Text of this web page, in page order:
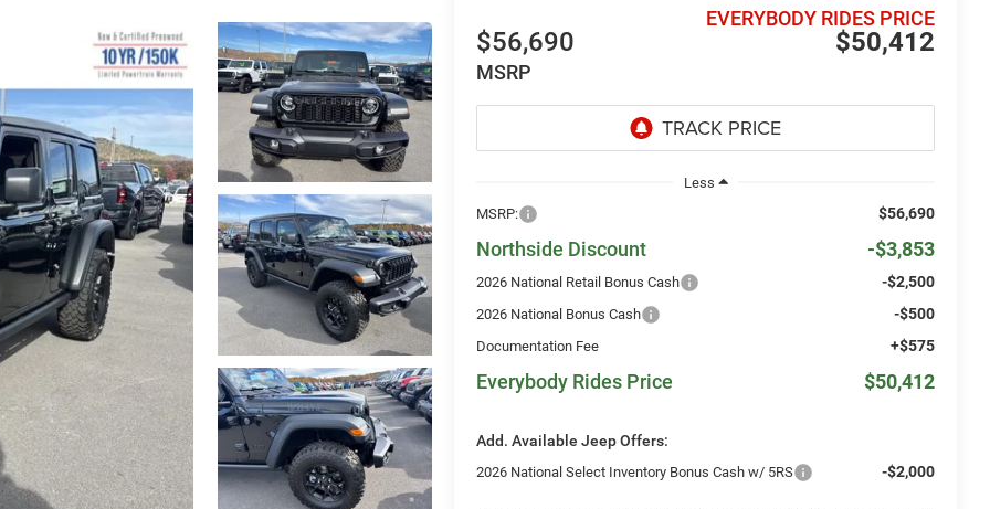
$56,690
MSRP
$50,412
EVERYBODY RIDES PRICE
Less
MSRP:
$56,690
Northside Discount -$3,853
2026 National Retail Bonus Cash -$2,500
2026 National Bonus Cash -$500
Documentation Fee +$575
Everybody Rides Price $50,412
Add. Available Jeep Offers:
2026 National Select Inventory Bonus Cash w/ 5RS -$2,000